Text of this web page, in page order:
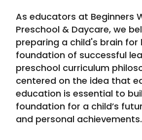
As educators at Beginners
Preschool & Daycare, we
preparing a child's brain for
foundation of successful
preschool curriculum
centered on the idea that
education is essential to
foundation for a child’s
and personal achievements.